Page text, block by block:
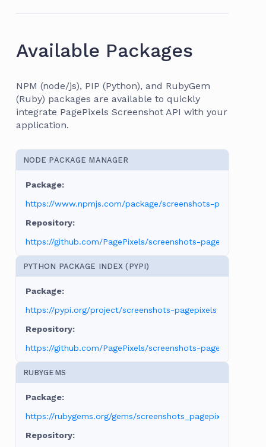
Available Packages
NPM (node/js), PIP (Python), and RubyGem
(Ruby) packages are available to quickly
integrate PagePixels Screenshot API with your
application.
NODE PACKAGE MANAGER
Package:
https://www.npmjs.com/package/screenshots-pagepixels
Repository:
https://github.com/PagePixels/screenshots-pagepixels-npm
PYTHON PACKAGE INDEX (PYPI)
Package:
https://pypi.org/project/screenshots-pagepixels
Repository:
https://github.com/PagePixels/screenshots-pagepixels-
RUBYGEMS
Package:
https://rubygems.org/gems/screenshots_pagepixels
Repository: